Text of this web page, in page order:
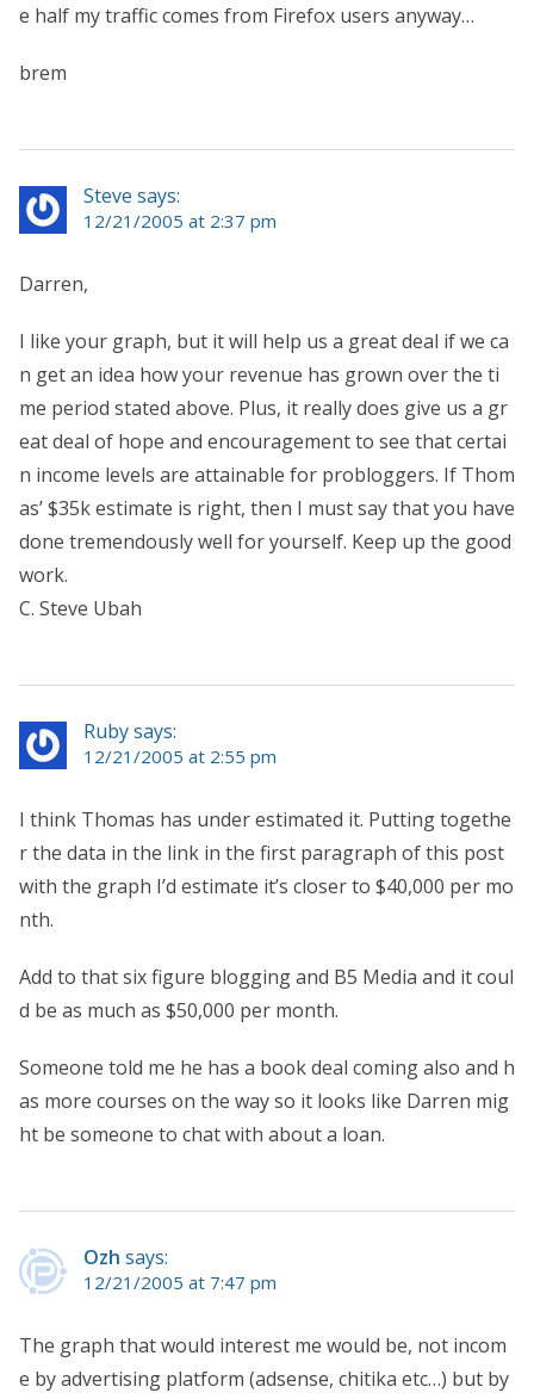
e half my traffic comes from Firefox users anyway…
brem
Steve says:
12/21/2005 at 2:37 pm
Darren,
I like your graph, but it will help us a great deal if we ca
n get an idea how your revenue has grown over the ti
me period stated above. Plus, it really does give us a gr
eat deal of hope and encouragement to see that certai
n income levels are attainable for probloggers. If Thom
as’ $35k estimate is right, then I must say that you have
done tremendously well for yourself. Keep up the good
work.
C. Steve Ubah
Ruby says:
12/21/2005 at 2:55 pm
I think Thomas has under estimated it. Putting togethe
r the data in the link in the first paragraph of this post
with the graph I’d estimate it’s closer to $40,000 per mo
nth.
Add to that six figure blogging and B5 Media and it coul
d be as much as $50,000 per month.
Someone told me he has a book deal coming also and h
as more courses on the way so it looks like Darren mig
ht be someone to chat with about a loan.
Ozh says:
12/21/2005 at 7:47 pm
The graph that would interest me would be, not incom
e by advertising platform (adsense, chitika etc…) but by